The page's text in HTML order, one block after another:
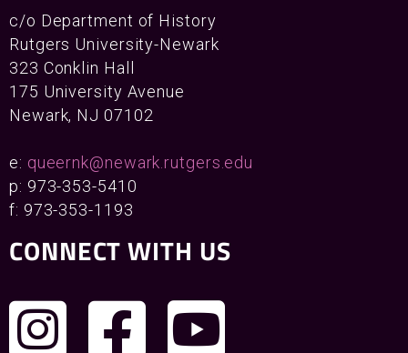
c/o Department of History
Rutgers University-Newark
323 Conklin Hall
175 University Avenue
Newark, NJ 07102
e: queernk@newark.rutgers.edu
p: 973-353-5410
f: 973-353-1193
CONNECT WITH US